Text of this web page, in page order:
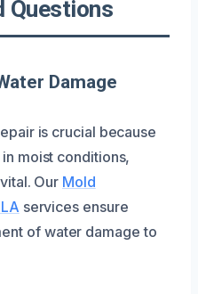
Questions
Damage
is crucial because
moist conditions,
Our Mold
services ensure
of water damage to